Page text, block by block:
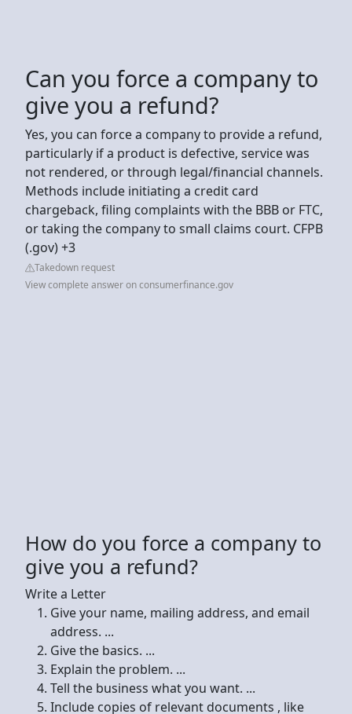
Can you force a company to
give you a refund?
Yes, you can force a company to provide a refund,
particularly if a product is defective, service was
not rendered, or through legal/financial channels.
Methods include initiating a credit card
chargeback, filing complaints with the BBB or FTC,
or taking the company to small claims court. CFPB
(.gov) +3
Takedown request
View complete answer on consumerfinance.gov
How do you force a company to
give you a refund?
Write a Letter
Give your name, mailing address, and email
address. ...
Give the basics. ...
Explain the problem. ...
Tell the business what you want. ...
Include copies of relevant documents , like